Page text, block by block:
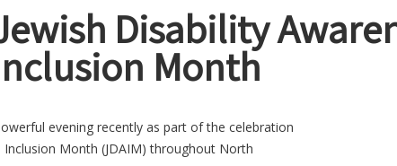
Disability
Month
evening recently as part of the celebration
Month (JDAIM) throughout North